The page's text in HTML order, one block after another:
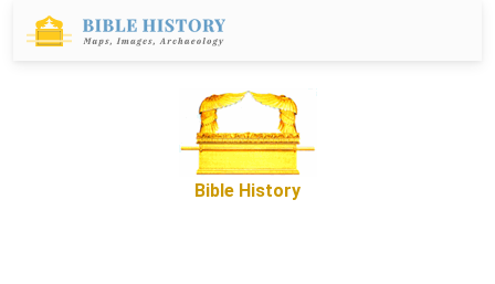
Bible History